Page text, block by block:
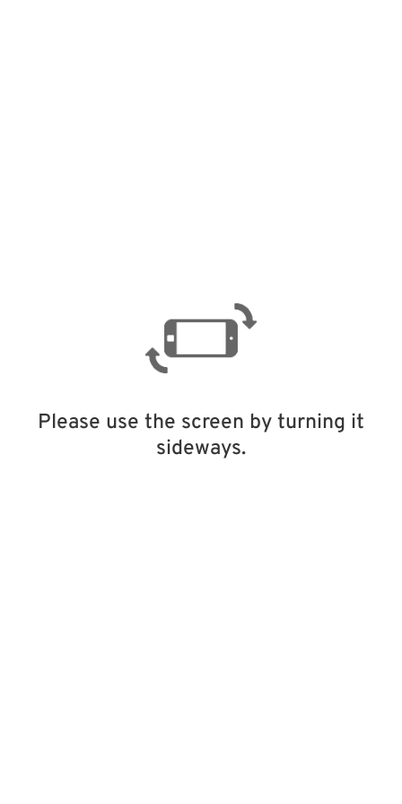
Please use the screen by turning it
sideways.